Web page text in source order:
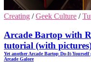
Creating /Geek Culture /
Arcade Bartop with
tutorial (with
Yet another Arcade Bartop Do-It-
Arcade Galore